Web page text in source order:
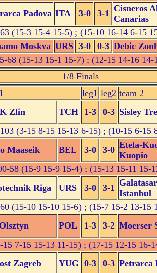
Padova ITA 3-0 3-1 Cisneros
Canarias
(15-3 15-4 15-5) ; (15-10 16-14 6-15
Moskva URS 3-0 0-3 Debic
68 (15-13 15-1 15-7) ; (12-15 14-16 14-
1/8 Finals
leg1 leg2 team 2
Zlin TCH 1-3 0-3 Sisley
(3-15 8-15 15-13 6-15) ; (10-15 6-15
Maaseik BEL 3-0 3-0 Etela-
Kuopio
58 (15-9 15-9 15-4) ; (15-13 15-11 15-
Riga URS 3-0 3-1
Istanbul
(15-10 15-10 15-6) ; (15-7 15-2 13-15
POL 1-3 3-2 Moerser
15 7-15 15-13 11-15) ; (17-15 12-15 16-
Zagreb YUG 0-3 0-3 Petrarca